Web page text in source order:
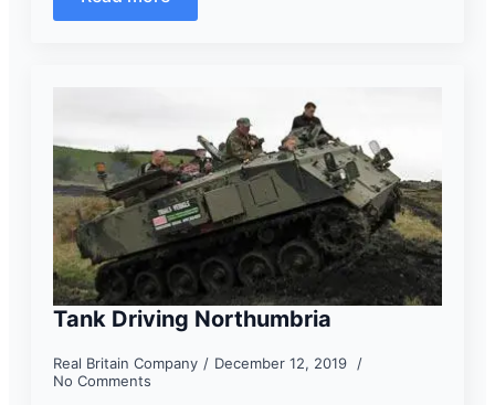
Tank Driving Northumbria
Real Britain Company
December 12, 2019
No Comments